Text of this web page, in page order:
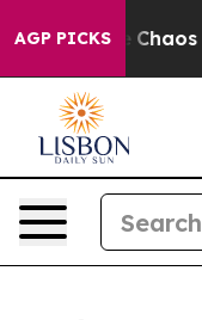
AGP PICKS
Collapse Chaos